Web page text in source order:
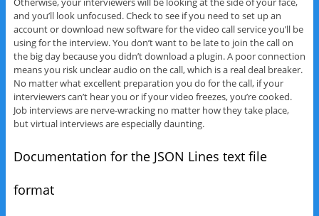
and you’ll look unfocused. Check to see if you need to set up an
account or download new software for the video call service you’ll be
using for the interview. You don’t want to be late to join the call on
the big day because you didn’t download a plugin. A poor connection
means you risk unclear audio on the call, which is a real deal breaker.
No matter what excellent preparation you do for the call, if your
interviewers can’t hear you or if your video freezes, you’re cooked.
Job interviews are nerve-wracking no matter how they take place,
but virtual interviews are especially daunting.
Documentation for the JSON Lines text file
format